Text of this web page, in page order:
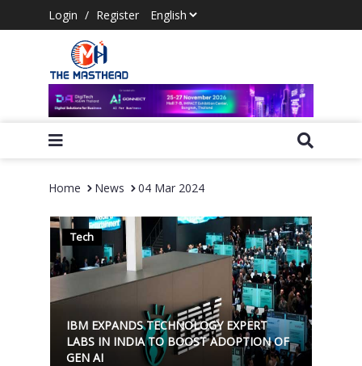
Login / Register
Home News 04 Mar 2024
Tech
IBM EXPANDS TECHNOLOGY EXPERT
LABS IN INDIA TO BOOST ADOPTION OF
GEN AI